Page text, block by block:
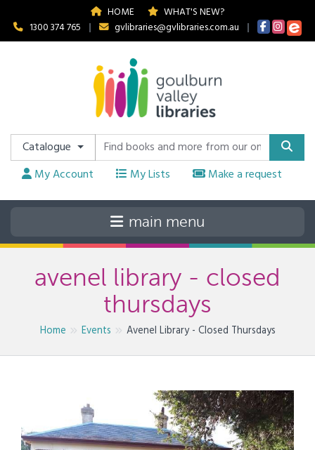
HOME
WHAT'S NEW?
1300 374 765
| gvlibraries@gvlibraries.com.au |
Catalogue
My Account
My Lists Make a request
avenel library - closed
thursdays
Home Events Avenel Library - Closed Thursdays